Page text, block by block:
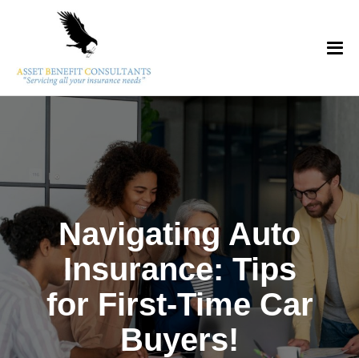
Navigating Auto
Insurance: Tips
for First-Time Car
Buyers!